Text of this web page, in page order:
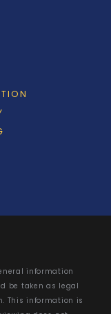
information
be taken as legal
This information is